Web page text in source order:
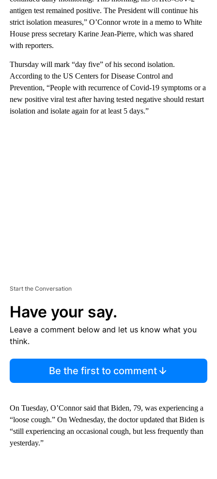
antigen test remained positive. The President will continue his
strict isolation measures,” O’Connor wrote in a memo to White
House press secretary Karine Jean-Pierre, which was shared
with reporters.
Thursday will mark “day five” of his second isolation.
According to the US Centers for Disease Control and
Prevention, “People with recurrence of Covid-19 symptoms or a
new positive viral test after having tested negative should restart
isolation and isolate again for at least 5 days.”
Start the Conversation
Have your say.
Leave a comment below and let us know what you
think.
Be the first to comment
On Tuesday, O’Connor said that Biden, 79, was experiencing a
“loose cough.” On Wednesday, the doctor updated that Biden is
“still experiencing an occasional cough, but less frequently than
yesterday.”